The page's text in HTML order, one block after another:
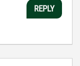
REPLY